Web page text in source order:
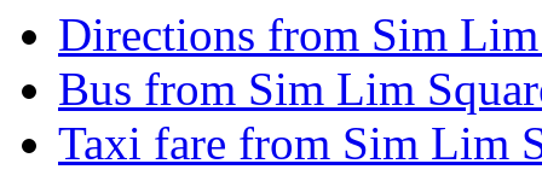
Directions from Sim
Bus from Sim Lim
Taxi fare from Sim Lim